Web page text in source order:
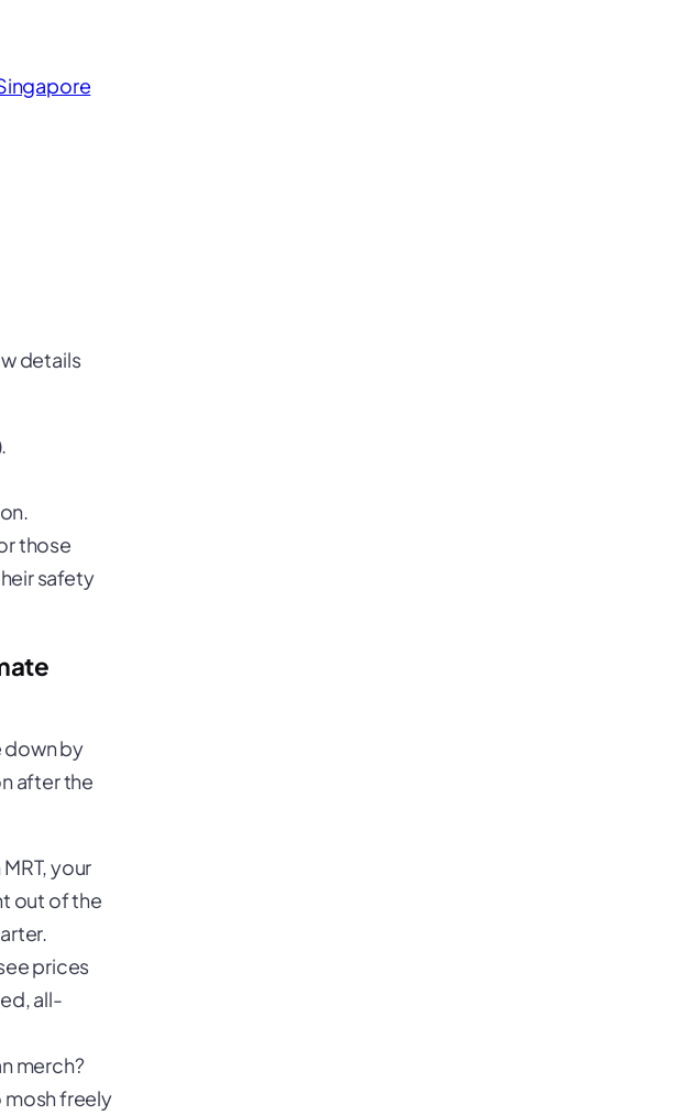
details
those
safety
down by
after the
your
out of the
prices
all-
merch?
mosh freely